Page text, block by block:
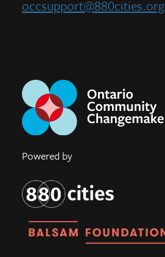
occsupport@880cities.org
Powered by